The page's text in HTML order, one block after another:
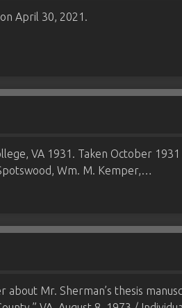
April 30, 2021.
VA 1931. Taken October
Wm. M. Kemper,…
Mr. Sherman’s thesis